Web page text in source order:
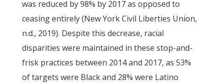
was reduced by 98% by 2017 as opposed to
ceasing entirely (New York Civil Liberties Union,
n.d., 2019). Despite this decrease, racial
disparities were maintained in these stop-and-
frisk practices between 2014 and 2017, as 53%
of targets were Black and 28% were Latino